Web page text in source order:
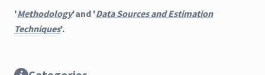
'Methodology'and 'Data Sources and Estimation
Techniques'.